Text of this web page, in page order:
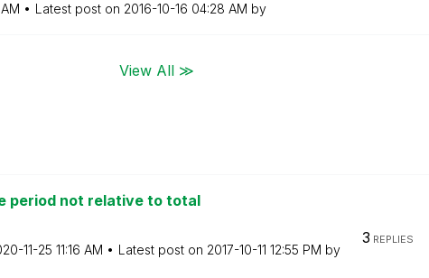
Latest post on ‎2016-10-16 04:28 AM by
View All ≫
period not relative to total
11-25 11:16 AM Latest post on ‎2017-10-11 12:55 PM by
3 REPLIES